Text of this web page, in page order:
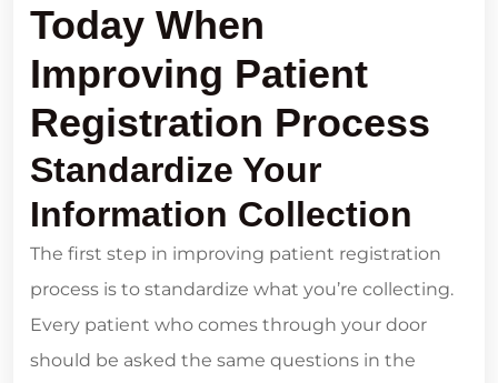
Today When
Improving Patient
Registration Process
Standardize Your
Information Collection
The first step in improving patient registration
process is to standardize what you’re collecting.
Every patient who comes through your door
should be asked the same questions in the